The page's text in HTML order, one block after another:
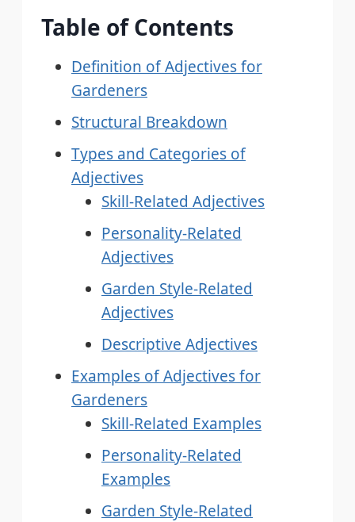
Table of Contents
Definition of Adjectives for
Gardeners
Structural Breakdown
Types and Categories of
Adjectives
Skill-Related Adjectives
Personality-Related
Adjectives
Garden Style-Related
Adjectives
Descriptive Adjectives
Examples of Adjectives for
Gardeners
Skill-Related Examples
Personality-Related
Examples
Garden Style-Related